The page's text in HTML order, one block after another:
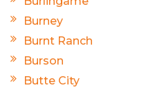
Burney
Burnt Ranch
Burson
Butte City